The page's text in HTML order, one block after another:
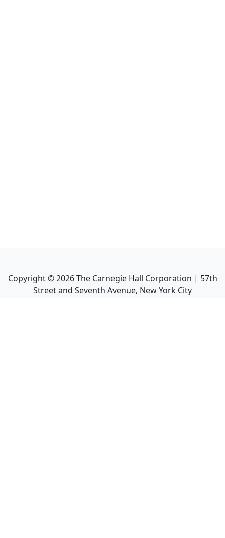
Copyright ©2026The Carnegie Hall Corporation | 57th
Street and Seventh Avenue, New York City